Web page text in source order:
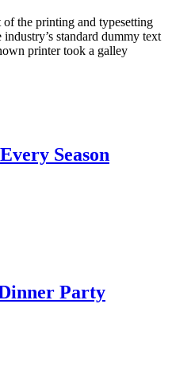
the printing and typesetting
standard dummy text
printer took a galley
Season
Party